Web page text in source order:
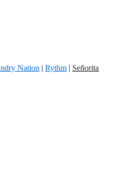
Nation | Rythm | Señorita